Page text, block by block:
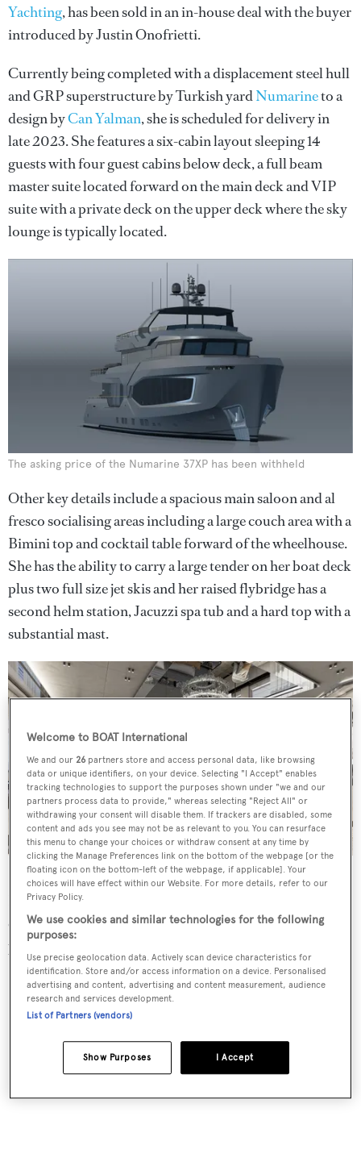
Yachting, has been sold in an in-house deal with the buyer
introduced by Justin Onofrietti.
Currently being completed with a displacement steel hull
and GRP superstructure by Turkish yardNumarineto a
design byCan Yalman, she is scheduled for delivery in
late 2023. She features a six-cabin layout sleeping 14
guests with four guest cabins below deck, a full beam
master suite located forward on the main deck and VIP
suite with a private deck on the upper deck where the sky
lounge is typically located.
The asking price of the Numarine 37XP has been withheld
Other key details include a spacious main saloon and al
fresco socialising areas including a large couch area with a
Bimini top and cocktail table forward of the wheelhouse.
She has the ability to carry a large tender on her boat deck
plus two full size jet skis and her raised flybridge has a
second helm station, Jacuzzi spa tub and a hard top with a
substantial mast.
Numarine 37XP's interior by Can Yalman
Her top speed is 14 knots and she boasts a maximum
cruising range of 6,000 nautical miles at 8 knots with
power coming from two 800hp MAN diesel engines.
Welcome to BOAT International
We and our26 partners store and access personal data, like browsing
data or unique identifiers, on your device. Selecting "I Accept" enables
tracking technologies to support the purposes shown under "we and our
partners process data to provide," whereas selecting "Reject All" or
withdrawing your consent will disable them. If trackers are disabled, some
content and ads you see may not be as relevant to you. You can resurface
this menu to change your choices or withdraw consent at any time by
clicking the Manage Preferences link on the bottom of the webpage [or the
floating icon on the bottom-left of the webpage, if applicable]. Your
choices will have effect within our Website. For more details, refer to our
Privacy Policy.
We use cookies and similar technologies for the following
purposes:
Use precise geolocation data. Actively scan device characteristics for
identification. Store and/or access information on a device. Personalised
advertising and content, advertising and content measurement, audience
research and services development.
List of Partners (vendors)
I Accept
Show Purposes